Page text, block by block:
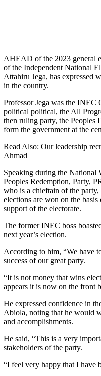
AHEAD of the 2023 general
of the Independent National
Attahiru Jega, has expressed
in the country.
Professor Jega was the INEC
political political, the All
then ruling party, the Peoples
form the government at the
Read Also: Our leadership
Ahmad
Speaking during the National
Peoples Redemption, Party,
who is a chieftain of the
elections are won on the
support of the electorate.
The former INEC boss
next year’s election.
According to him, “We have
success of our great party.
“It is not money that wins
appears it is now on the front
He expressed confidence in
Abiola, noting that he would
and accomplishments.
He said, “This is a very
stakeholders of the party.
“I feel very happy that I have